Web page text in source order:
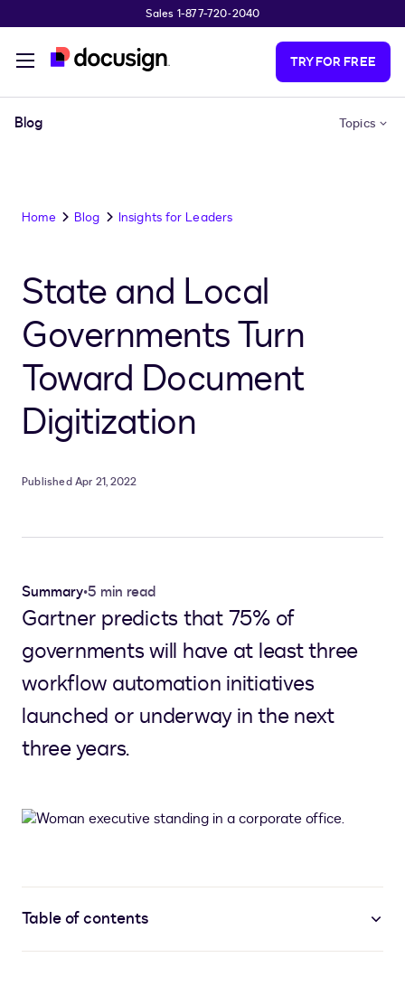
Sales 1-877-720-2040
TRY FOR FREE
Blog Topics
Home Blog Insights for Leaders
State and Local
Governments Turn
Toward Document
Digitization
Published Apr 21, 2022
Summary•5 min read
Gartner predicts that 75% of
governments will have at least three
workflow automation initiatives
launched or underway in the next
three years.
Table of contents